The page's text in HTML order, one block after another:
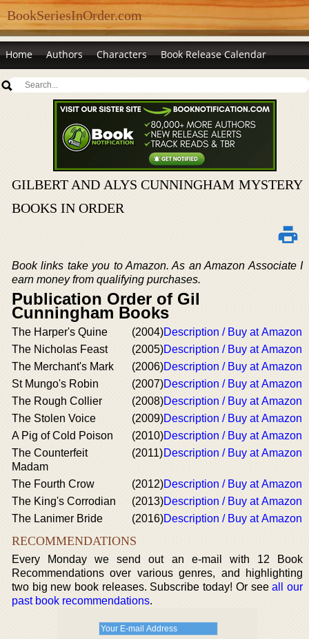
BookSeriesInOrder.com
Home Authors Characters Book Release Calendar
GILBERT AND ALYS CUNNINGHAM MYSTERY
BOOKS IN ORDER
Book links take you to Amazon. As an Amazon Associate I
earn money from qualifying purchases.
Publication Order of Gil
Cunningham Books
The Harper's Quine (2004)Description / Buy at Amazon
The Nicholas Feast
(2005)Description / Buy at Amazon
The Merchant's Mark
(2006)Description / Buy at Amazon
St Mungo's Robin
(2007)Description / Buy at Amazon
The Rough Collier
(2008)Description / Buy at Amazon
The Stolen Voice
(2009)Description / Buy at Amazon
A Pig of Cold Poison
(2010)Description / Buy at Amazon
The Counterfeit
Madam
(2011)Description / Buy at Amazon
The Fourth Crow (2012)Description / Buy at Amazon
The King's Corrodian
(2013)Description / Buy at Amazon
The Lanimer Bride
(2016)Description / Buy at Amazon
RECOMMENDATIONS
Every Monday we send out an e-mail with 12 Book
Recommendations over various genres, and highlighting
two big new book releases. Subscribe today! Or seeall our
past book recommendations.